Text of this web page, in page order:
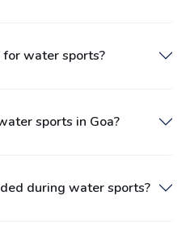
for water sports?
sports in Goa?
during water sports?